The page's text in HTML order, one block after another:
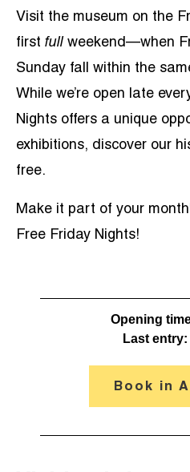
Visit the museum on the
first full weekend—when
Sunday fall within the
While we’re open late
Nights offers a unique
exhibitions, discover our
free.
Make it part of your
Free Friday Nights!
Opening
Last entry:
Book in